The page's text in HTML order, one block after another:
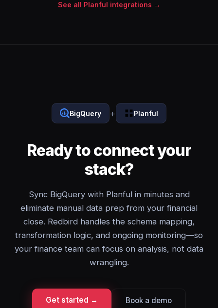
See all Planful integrations →
BigQuery + Planful
Ready to connect your
stack?
Sync BigQuery with Planful in minutes and
eliminate manual data prep from your financial
close. Redbird handles the schema mapping,
transformation logic, and ongoing monitoring—so
your finance team can focus on analysis, not data
wrangling.
Get started → Book a demo